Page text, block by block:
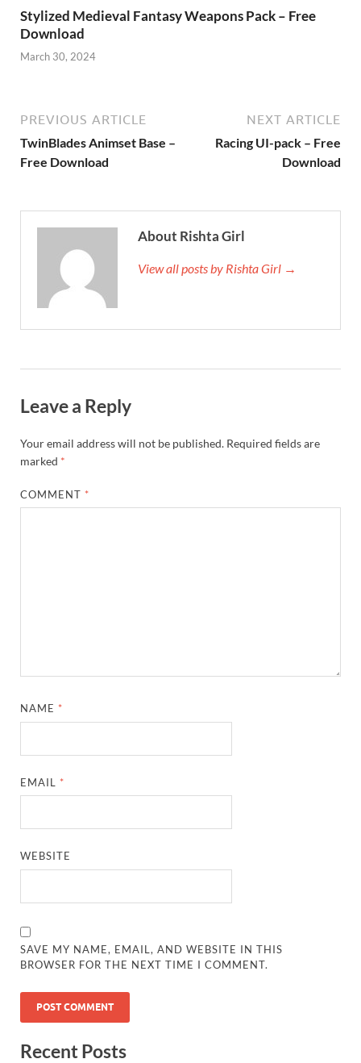
Stylized Medieval Fantasy Weapons Pack – Free
Download
March 30, 2024
PREVIOUS ARTICLE
TwinBlades Animset Base –
Free Download
NEXT ARTICLE
Racing UI-pack – Free
Download
About Rishta Girl
View all posts by Rishta Girl →
Leave a Reply
Your email address will not be published. Required fields are
marked *
COMMENT *
NAME *
EMAIL *
WEBSITE
SAVE MY NAME, EMAIL, AND WEBSITE IN THIS
BROWSER FOR THE NEXT TIME I COMMENT.
Recent Posts